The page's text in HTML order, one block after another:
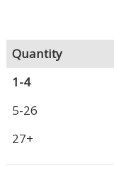
Quantity
1-4
5-26
27+